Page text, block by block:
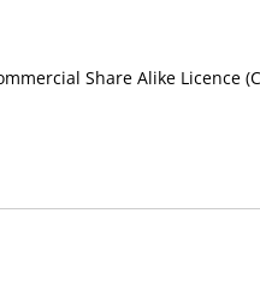
Share Alike Licence